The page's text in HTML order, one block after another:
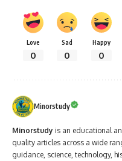
Love
0
Sad
0
Happy
0
Minorstudy
Minorstudy is an educational
quality articles across a wide
guidance, science, technology,